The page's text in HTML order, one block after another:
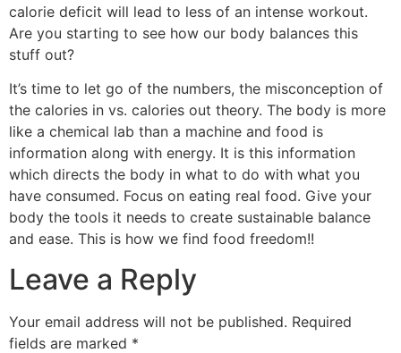
calorie deficit will lead to less of an intense workout.
Are you starting to see how our body balances this
stuff out?
It’s time to let go of the numbers, the misconception of
the calories in vs. calories out theory. The body is more
like a chemical lab than a machine and food is
information along with energy. It is this information
which directs the body in what to do with what you
have consumed. Focus on eating real food. Give your
body the tools it needs to create sustainable balance
and ease. This is how we find food freedom!!
Leave a Reply
Your email address will not be published. Required
fields are marked *